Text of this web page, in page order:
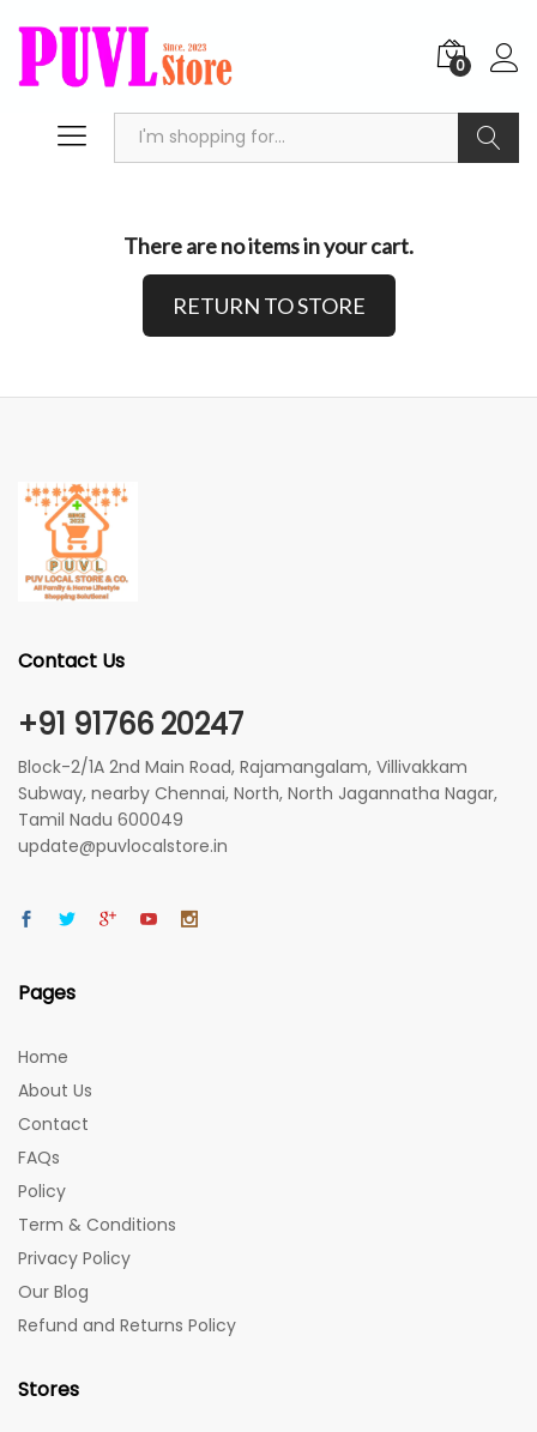
0
There are no items in your cart.
RETURN TO STORE
Contact Us
+91 91766 20247
Block-2/1A 2nd Main Road, Rajamangalam, Villivakkam
Subway, nearby Chennai, North, North Jagannatha Nagar,
Tamil Nadu 600049
update@puvlocalstore.in
Pages
Home
About Us
Contact
FAQs
Policy
Term & Conditions
Privacy Policy
Our Blog
Refund and Returns Policy
Stores